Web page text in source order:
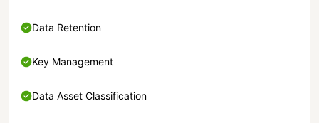
Data Retention
Key Management
Data Asset Classification